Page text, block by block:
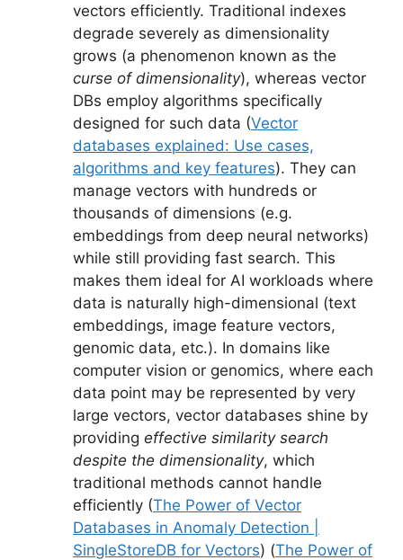
vectors efficiently. Traditional indexes
degrade severely as dimensionality
grows (a phenomenon known as the
curse of dimensionality), whereas vector
DBs employ algorithms specifically
designed for such data (Vector
databases explained: Use cases,
algorithms and key features). They can
manage vectors with hundreds or
thousands of dimensions (e.g.
embeddings from deep neural networks)
while still providing fast search. This
makes them ideal for AI workloads where
data is naturally high-dimensional (text
embeddings, image feature vectors,
genomic data, etc.). In domains like
computer vision or genomics, where each
data point may be represented by very
large vectors, vector databases shine by
providing effective similarity search
despite the dimensionality, which
traditional methods cannot handle
efficiently (The Power of Vector
Databases in Anomaly Detection |
SingleStoreDB for Vectors) (The Power of